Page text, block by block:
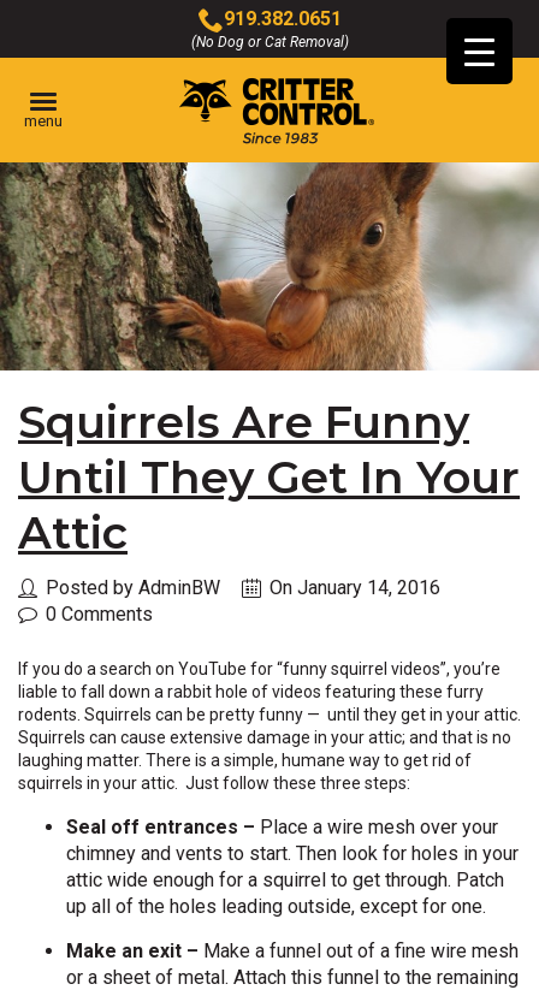
Main
Content
919.382.0651
(No Dog or Cat Removal)
Click
to
call
menu
Squirrels Are Funny
Until They Get In Your
Attic
Posted by AdminBW
On January 14, 2016
0 Comments
If you do a search on YouTube for “funny squirrel videos”, you’re
liable to fall down a rabbit hole of videos featuring these furry
rodents. Squirrels can be pretty funny — until they get in your attic.
Squirrels can cause extensive damage in your attic; and that is no
laughing matter. There is a simple, humane way to get rid of
squirrels in your attic. Just follow these three steps:
Seal off entrances – Place a wire mesh over your
chimney and vents to start. Then look for holes in your
attic wide enough for a squirrel to get through. Patch
up all of the holes leading outside, except for one.
Make an exit – Make a funnel out of a fine wire mesh
or a sheet of metal. Attach this funnel to the remaining